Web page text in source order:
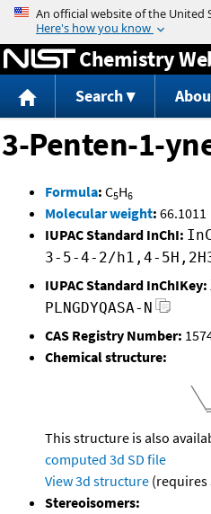
Jump to
Chemistry
Search
3-Penten-1-
Formula: C5H6
Molecular weight: 66.1011
IUPAC Standard InChI:
3-5-4-2/h1,4-
IUPAC Standard InChIKey:
PLNGDYQASA-N
CAS Registry Number:
Chemical structure:
This structure is also
computed 3d SD file
View 3d structure (requires
Stereoisomers: